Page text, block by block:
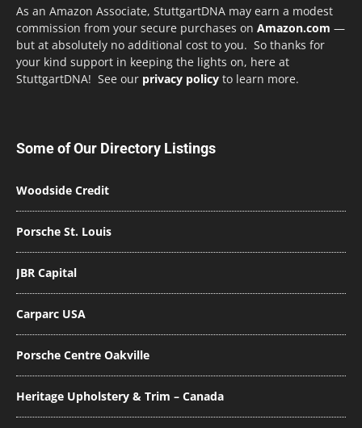
As an Amazon Associate, StuttgartDNA may earn a modest
commission from your secure purchases on Amazon.com —
but at absolutely no additional cost to you. So thanks for
your kind support in keeping the lights on, here at
StuttgartDNA! See our privacy policy to learn more.
Some of Our Directory Listings
Woodside Credit
Porsche St. Louis
JBR Capital
Carparc USA
Porsche Centre Oakville
Heritage Upholstery & Trim – Canada